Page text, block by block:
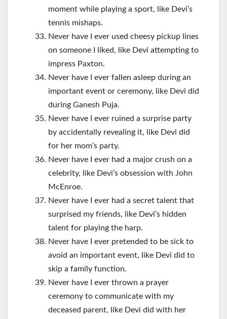
moment while playing a sport, like Devi’s
tennis mishaps.
Never have I ever used cheesy pickup lines
on someone I liked, like Devi attempting to
impress Paxton.
Never have I ever fallen asleep during an
important event or ceremony, like Devi did
during Ganesh Puja.
Never have I ever ruined a surprise party
by accidentally revealing it, like Devi did
for her mom’s party.
Never have I ever had a major crush on a
celebrity, like Devi’s obsession with John
McEnroe.
Never have I ever had a secret talent that
surprised my friends, like Devi’s hidden
talent for playing the harp.
Never have I ever pretended to be sick to
avoid an important event, like Devi did to
skip a family function.
Never have I ever thrown a prayer
ceremony to communicate with my
deceased parent, like Devi did with her